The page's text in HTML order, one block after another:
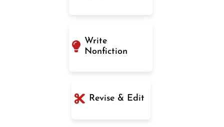
Write
Nonfiction
Revise & Edit